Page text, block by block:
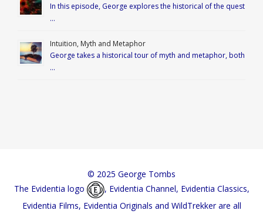
In this episode, George explores the historical of the quest
…
Intuition, Myth and Metaphor
George takes a historical tour of myth and metaphor, both
…
© 2025 George Tombs
The Evidentia logo
, Evidentia Channel, Evidentia Classics,
Evidentia Films, Evidentia Originals and WildTrekker are all